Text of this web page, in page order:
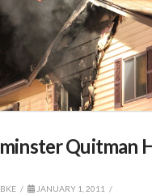
Quitman
JANUARY 1, 2011